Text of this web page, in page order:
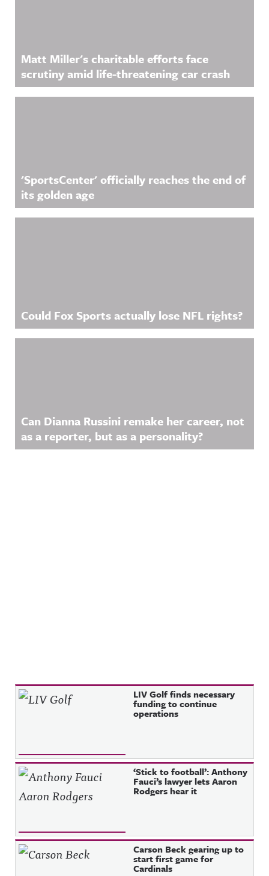
Matt Miller's charitable efforts face
scrutiny amid life-threatening car crash
'SportsCenter' officially reaches the end of
its golden age
Could Fox Sports actually lose NFL rights?
Can Dianna Russini remake her career, not
as a reporter, but as a personality?
Recent Posts LIV Golf finds necessary
funding to continue
operations
‘Stick to football’: Anthony
Fauci’s lawyer lets Aaron
Rodgers hear it
Carson Beck gearing up to
start first game for
Cardinals